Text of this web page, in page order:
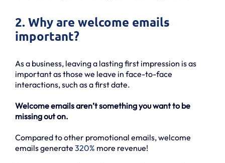
2. Why are welcome emails
important?
As a business, leaving a lasting first impression is as
important as those we leave in face-to-face
interactions, such as a first date.
Welcome emails aren’t something you want to be
missing out on.
Compared to other promotional emails, welcome
emails generate 320% more revenue!